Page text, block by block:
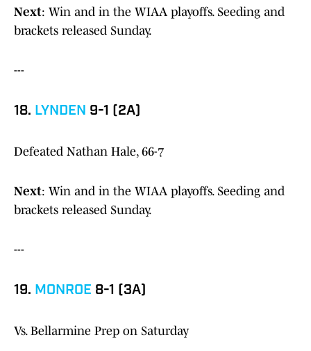
Next: Win and in the WIAA playoffs. Seeding and
brackets released Sunday.
---
18. LYNDEN 9-1 (2A)
Defeated Nathan Hale, 66-7
Next: Win and in the WIAA playoffs. Seeding and
brackets released Sunday.
---
19. MONROE 8-1 (3A)
Vs. Bellarmine Prep on Saturday